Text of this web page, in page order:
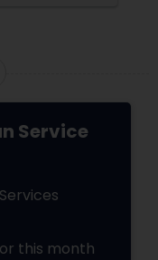
Service
this month